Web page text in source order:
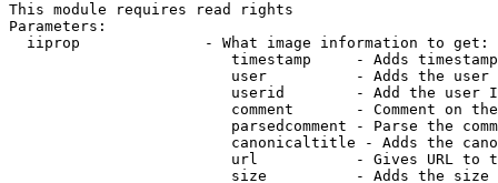
This module requires read rights
Parameters:
  iiprop              - What image information to get:
timestamp     - Adds
user          - Adds the
userid        - Add the user
comment       - Comment on
parsedcomment - Parse the
canonicaltitle - Adds the
url           - Gives URL to
size          - Adds the